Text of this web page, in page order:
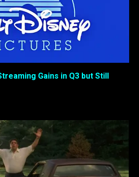
Gains in Q3 but Still